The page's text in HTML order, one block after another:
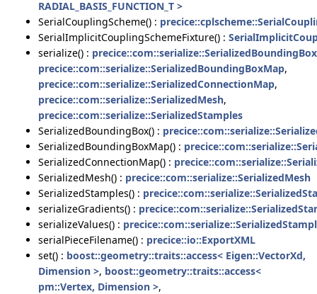
RADIAL_BASIS_FUNCTION_T >
SerialCouplingScheme() :
SerialImplicitCouplingSchemeFixture() :
serialize() : precice::com::serialize::SerializedBoundingBox
precice::com::serialize::SerializedBoundingBoxMap,
precice::com::serialize::SerializedConnectionMap,
precice::com::serialize::SerializedMesh,
precice::com::serialize::SerializedStamples
SerializedBoundingBox() :
SerializedBoundingBoxMap() :
SerializedConnectionMap() :
SerializedMesh() : precice::com::serialize::SerializedMesh
SerializedStamples() :
serializeGradients() :
serializeValues() :
serialPieceFilename() : precice::io::ExportXML
set() : boost::geometry::traits::access< Eigen::VectorXd,
Dimension >, boost::geometry::traits::access<
pm::Vertex, Dimension >,